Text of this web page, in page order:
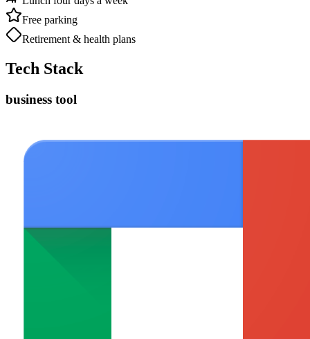
Free parking
Retirement & health plans
Tech Stack
business tool